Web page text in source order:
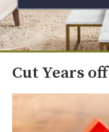
Cut Years